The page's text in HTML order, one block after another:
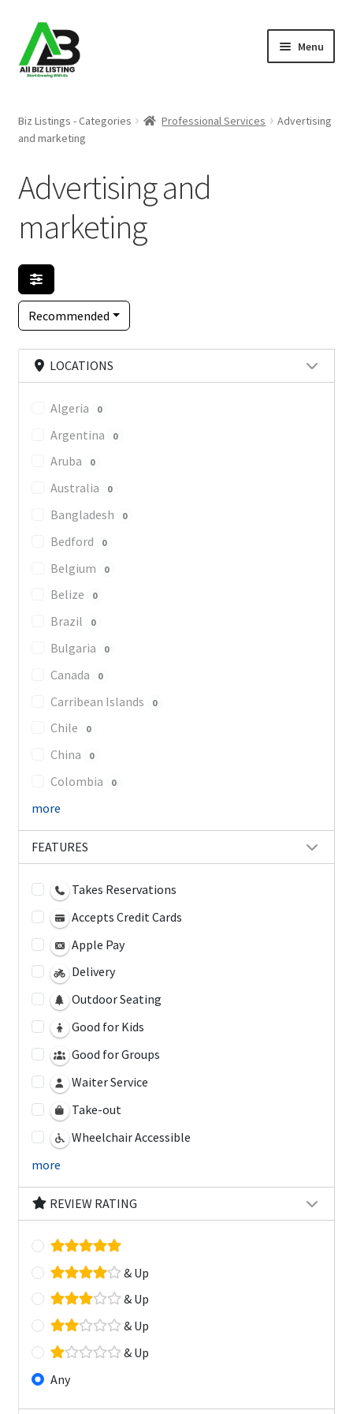
Skip
to
navigation
Skip
to
content
Menu
Listings
About Us
Blog
Register Your Business
Biz Listings - Categories Professional Services
Advertising
and marketing
Advertising and
marketing
Recommended
LOCATIONS
Algeria 0
Argentina 0
Aruba 0
Australia 0
Bangladesh 0
Bedford 0
Belgium 0
Belize 0
Brazil 0
Bulgaria 0
Canada 0
Carribean Islands 0
Chile 0
China 0
Colombia 0
more
FEATURES
Takes Reservations
Accepts Credit Cards
Apple Pay
Delivery
Outdoor Seating
Good for Kids
Good for Groups
Waiter Service
Take-out
Wheelchair Accessible
more
REVIEW RATING
& Up
& Up
& Up
& Up
Any